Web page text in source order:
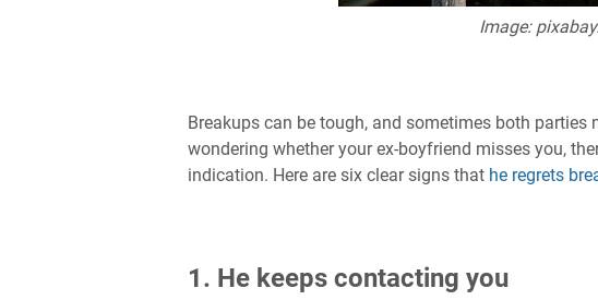
Image:
Breakups can be tough, and sometimes both parties
wondering whether your ex-boyfriend misses you,
indication. Here are six clear signs that he regrets
1. He keeps contacting you